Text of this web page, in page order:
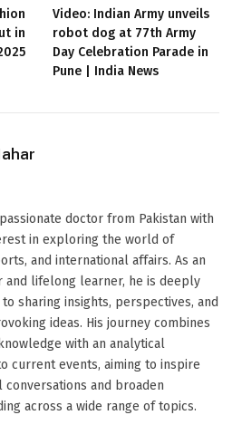
in
Video: Indian Army unveils
robot dog at 77th Army
Day Celebration Parade in
Pune | India News
doctor from Pakistan with
in exploring the world of
and international affairs. As an
and lifelong learner, he is deeply
sharing insights, perspectives, and
ideas. His journey combines
with an analytical
current events, aiming to inspire
conversations and broaden
across a wide range of topics.